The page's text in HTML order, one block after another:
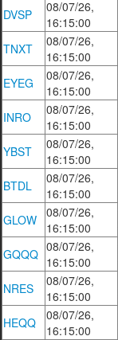
DVSP
08/07/26,
16:15:00
TNXT
08/07/26,
16:15:00
EYEG
08/07/26,
16:15:00
INRO
08/07/26,
16:15:00
YBST
08/07/26,
16:15:00
BTDL
08/07/26,
16:15:00
GLOW 08/07/26,
16:15:00
GQQQ 08/07/26,
16:15:00
NRES
08/07/26,
16:15:00
HEQQ
08/07/26,
16:15:00